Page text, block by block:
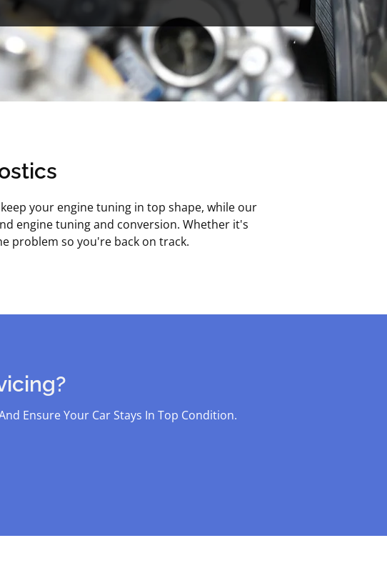
your engine tuning in top shape, while our
engine tuning and conversion. Whether it's
problem so you're back on track.
Ensure Your Car Stays In Top Condition.